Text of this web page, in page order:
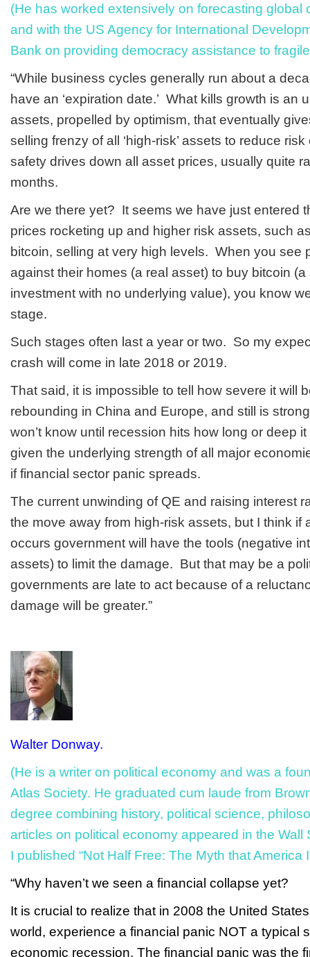
(He has worked extensively on forecasting global
and with the US Agency for International
Bank on providing democracy assistance to
“While business cycles generally run about a
have an ‘expiration date.’ What kills growth is an
assets, propelled by optimism, that eventually
selling frenzy of all ‘high-risk’ assets to reduce
safety drives down all asset prices, usually quite
months.
Are we there yet? It seems we have just entered
prices rocketing up and higher risk assets, such
bitcoin, selling at very high levels. When you see
against their homes (a real asset) to buy bitcoin
investment with no underlying value), you know
stage.
Such stages often last a year or two. So my
crash will come in late 2018 or 2019.
That said, it is impossible to tell how severe it will
rebounding in China and Europe, and still is
won’t know until recession hits how long or deep
given the underlying strength of all major
if financial sector panic spreads.
The current unwinding of QE and raising interest
the move away from high-risk assets, but I think if
occurs government will have the tools (negative
assets) to limit the damage. But that may be a
governments are late to act because of a
damage will be greater.”
Walter Donway.
(He is a writer on political economy and was a
Atlas Society. He graduated cum laude from
degree combining history, political science,
articles on political economy appeared in the Wall
I published “Not Half Free: The Myth that America
“Why haven’t we seen a financial collapse yet?
It is crucial to realize that in 2008 the United
world, experience a financial panic NOT a typical
economic recession. The financial panic was the